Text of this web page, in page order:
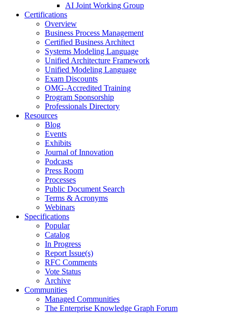
AI Joint Working Group
Certifications
Overview
Business Process Management
Certified Business Architect
Systems Modeling Language
Unified Architecture Framework
Unified Modeling Language
Exam Discounts
OMG-Accredited Training
Program Sponsorship
Professionals Directory
Resources
Blog
Events
Exhibits
Journal of Innovation
Podcasts
Press Room
Processes
Public Document Search
Terms & Acronyms
Webinars
Specifications
Popular
Catalog
In Progress
Report Issue(s)
RFC Comments
Vote Status
Archive
Communities
Managed Communities
The Enterprise Knowledge Graph Forum